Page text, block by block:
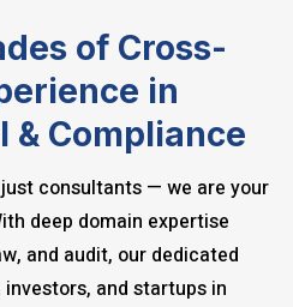
of Cross-
in
& Compliance
consultants — we are your
deep domain expertise
and audit, our dedicated
and startups in